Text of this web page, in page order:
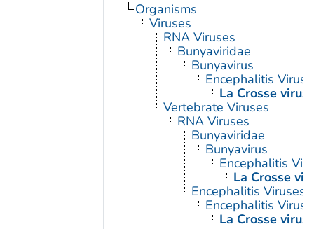
Organisms
Viruses
RNA Viruses
Bunyaviridae
Bunyavirus
Encephalitis Virus,
La Crosse virus
Vertebrate Viruses
RNA Viruses
Bunyaviridae
Bunyavirus
Encephalitis
La Crosse
Encephalitis Viruses
Encephalitis Virus,
La Crosse virus